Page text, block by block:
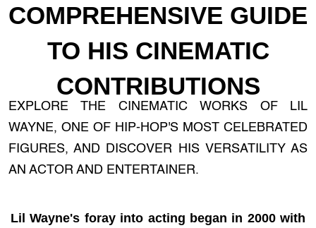
COMPREHENSIVE GUIDE
TO HIS CINEMATIC
CONTRIBUTIONS
EXPLORE THE CINEMATIC WORKS OF LIL
WAYNE, ONE OF HIP-HOP'S MOST CELEBRATED
FIGURES, AND DISCOVER HIS VERSATILITY AS
AN ACTOR AND ENTERTAINER.
Lil Wayne's foray into acting began in 2000 with